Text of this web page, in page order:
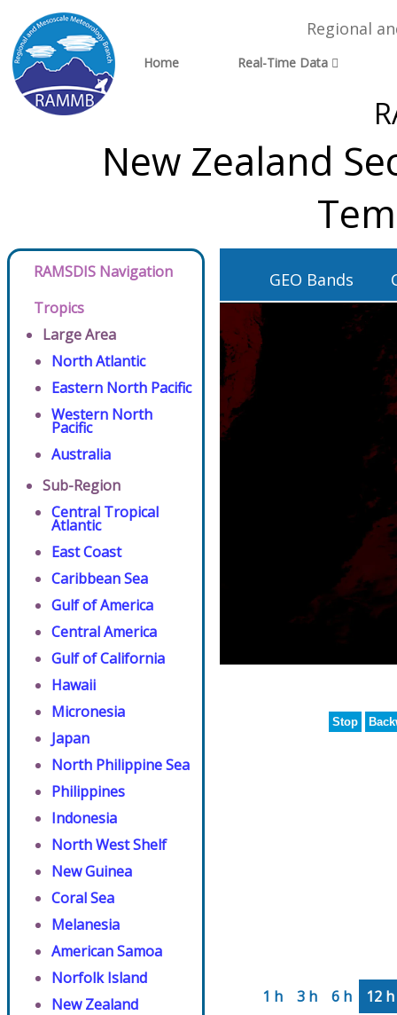
Regional
Home Real-Time Data
New Zealand
RAMSDIS Navigation
Tropics
Large Area
North Atlantic
Eastern North Pacific
Western North
Pacific
Australia
Sub-Region
Central Tropical
Atlantic
East Coast
Caribbean Sea
Gulf of America
Central America
Gulf of California
Hawaii
Micronesia
Japan
North Philippine Sea
Philippines
Indonesia
North West Shelf
New Guinea
Coral Sea
Melanesia
American Samoa
Norfolk Island
New Zealand
GEO Bands
Stop
1 h 3 h 6 h 12 h